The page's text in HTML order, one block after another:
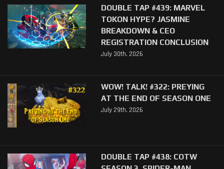
DOUBLE TAP #439: MARVEL
TOKON HYPE? JASMINE
BREAKDOWN & CEO
REGISTRATION CONCLUSION
July 30th, 2026
WOW! TALK! #322: PREYING
AT THE END OF SEASON ONE
July 29th, 2026
DOUBLE TAP #438: COTW